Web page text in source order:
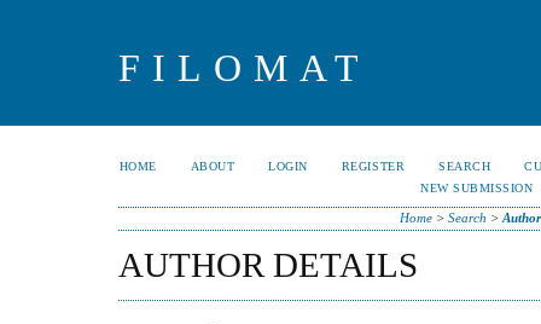
FILOMAT
HOME ABOUT LOGIN REGISTER SEARCH
NEW SUBMISSION
Home> Search >
AUTHOR DETAILS